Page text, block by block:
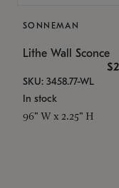
SONNEMAN
Lithe Wall Sconce
SKU: 3458.77-WL
In stock
96" W x 2.25" H